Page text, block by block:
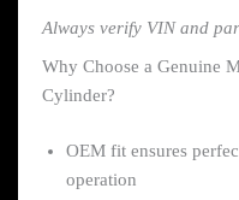
Always verify VIN and
Why Choose a Genuine
Cylinder?
OEM fit ensures
operation